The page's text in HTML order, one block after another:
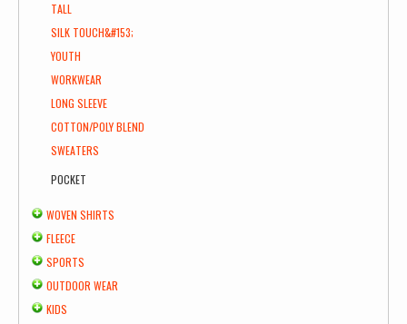
TALL
SILK TOUCH&#153;
YOUTH
WORKWEAR
LONG SLEEVE
COTTON/POLY BLEND
SWEATERS
POCKET
WOVEN SHIRTS
FLEECE
SPORTS
OUTDOOR WEAR
KIDS